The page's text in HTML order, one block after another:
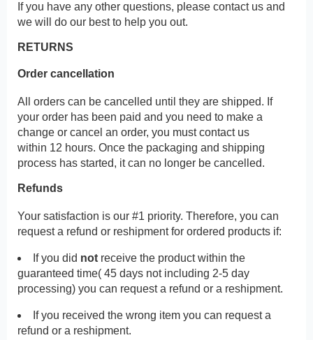
If you have any other questions, please contact us and
we will do our best to help you out.
RETURNS
Order cancellation
All orders can be cancelled until they are shipped. If
your order has been paid and you need to make a
change or cancel an order, you must contact us
within 12 hours. Once the packaging and shipping
process has started, it can no longer be cancelled.
Refunds
Your satisfaction is our #1 priority. Therefore, you can
request a refund or reshipment for ordered products if:
If you did not receive the product within the
guaranteed time( 45 days not including 2-5 day
processing) you can request a refund or a reshipment.
If you received the wrong item you can request a
refund or a reshipment.